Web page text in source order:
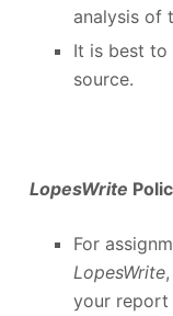
analysis of
It is best to
source.
LopesWrite
For
LopesWrite
your report